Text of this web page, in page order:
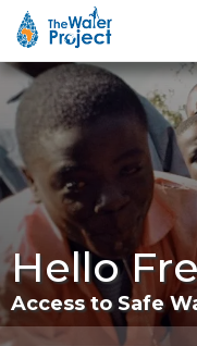
Hello
Access to Safe